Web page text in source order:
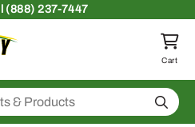
(888) 237-7447
Return to homepage
Cart
Search